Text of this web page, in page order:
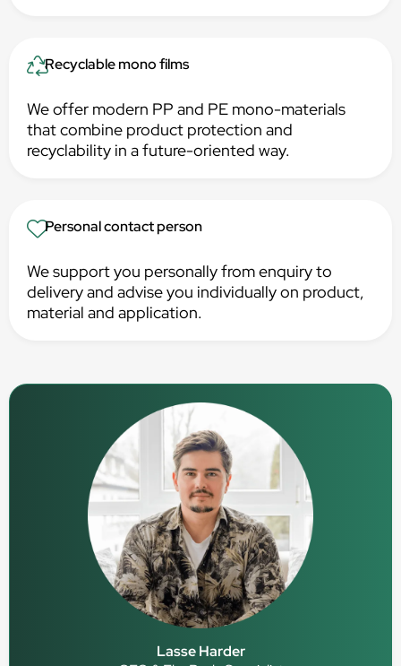
Recyclable mono films
We offer modern PP and PE mono-materials
that combine product protection and
recyclability in a future-oriented way.
Personal contact person
We support you personally from enquiry to
delivery and advise you individually on product,
material and application.
Lasse Harder